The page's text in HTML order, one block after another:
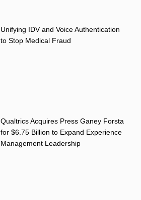
Unifying IDV and Voice Authentication
to Stop Medical Fraud
Qualtrics Acquires Press Ganey Forsta
for $6.75 Billion to Expand Experience
Management Leadership